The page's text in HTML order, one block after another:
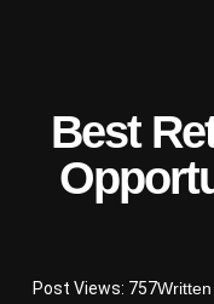
Best
Post Views: 757